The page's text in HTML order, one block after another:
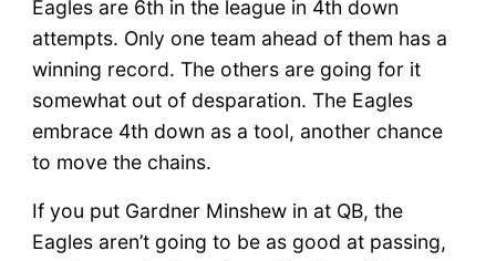
Eagles are 6th in the league in 4th down
attempts. Only one team ahead of them has a
winning record. The others are going for it
somewhat out of desparation. The Eagles
embrace 4th down as a tool, another chance
to move the chains.
If you put Gardner Minshew in at QB, the
Eagles aren’t going to be as good at passing,